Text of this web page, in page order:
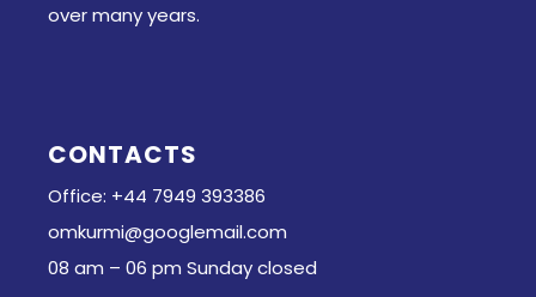
over many years.
CONTACTS
Office: +44 7949 393386
omkurmi@googlemail.com
08 am – 06 pm Sunday closed